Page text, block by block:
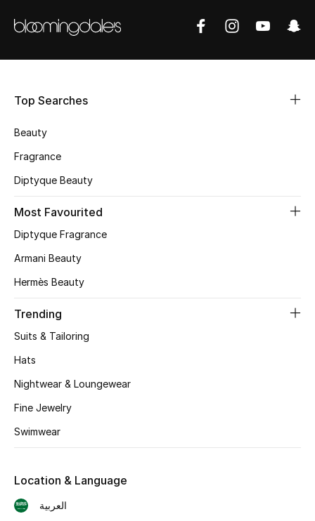
Shop Women
Women's Bags
Bags Edit
Men's Bags
Kids Bags
Top Designers
BEST OF BAGS
Shop Bags
Women's Shoes
Shoes Edit
Top Searches
Beauty
Fragrance
Diptyque Beauty
Most Favourited
Diptyque Fragrance
Armani Beauty
Hermès Beauty
Trending
Suits & Tailoring
Hats
Nightwear & Loungewear
Fine Jewelry
Swimwear
Location & Language
العربية